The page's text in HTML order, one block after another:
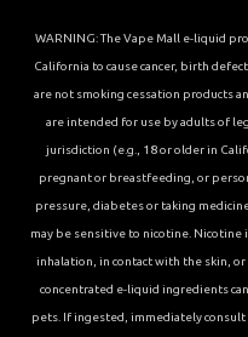
WARNING: The Vape Mall e-liquid
California to cause cancer, birth
are not smoking cessation products
are intended for use by adults of
jurisdiction (e.g., 18 or older in
pregnant or breastfeeding, or
pressure, diabetes or taking
may be sensitive to nicotine. Nicotine
inhalation, in contact with the skin,
concentrated e-liquid ingredients
pets. If ingested, immediately